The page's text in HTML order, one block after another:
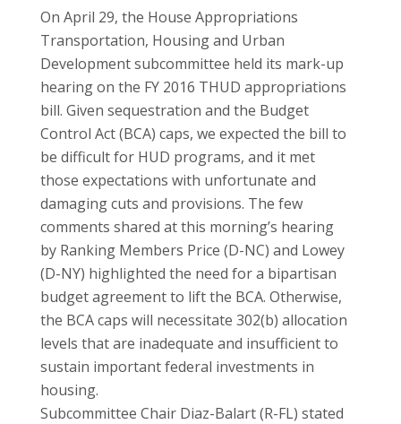
On April 29, the House Appropriations
Transportation, Housing and Urban
Development subcommittee held its mark-up
hearing on the FY 2016 THUD appropriations
bill. Given sequestration and the Budget
Control Act (BCA) caps, we expected the bill to
be difficult for HUD programs, and it met
those expectations with unfortunate and
damaging cuts and provisions. The few
comments shared at this morning’s hearing
by Ranking Members Price (D-NC) and Lowey
(D-NY) highlighted the need for a bipartisan
budget agreement to lift the BCA. Otherwise,
the BCA caps will necessitate 302(b) allocation
levels that are inadequate and insufficient to
sustain important federal investments in
housing.
Subcommittee Chair Diaz-Balart (R-FL) stated